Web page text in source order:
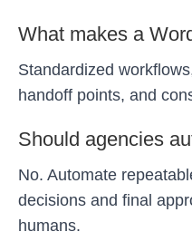
What makes a
Standardized
handoff points, and
Should agencies
No. Automate
decisions and final
humans.